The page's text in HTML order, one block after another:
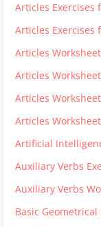
Articles Exercises
Articles Exercises
Articles
Articles
Articles
Articles
Artificial
Auxiliary Verbs
Auxiliary Verbs
Basic